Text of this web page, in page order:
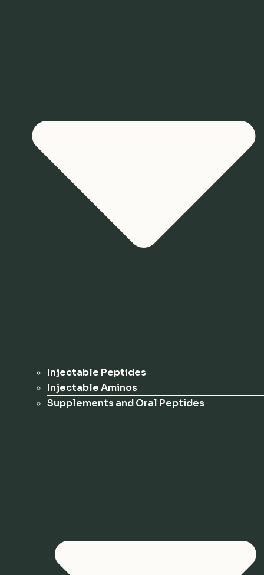
Injectable Peptides
Injectable Aminos
Supplements and Oral Peptides